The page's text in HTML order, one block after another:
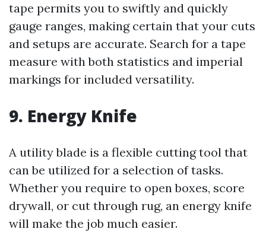
tape permits you to swiftly and quickly
gauge ranges, making certain that your cuts
and setups are accurate. Search for a tape
measure with both statistics and imperial
markings for included versatility.
9. Energy Knife
A utility blade is a flexible cutting tool that
can be utilized for a selection of tasks.
Whether you require to open boxes, score
drywall, or cut through rug, an energy knife
will make the job much easier.